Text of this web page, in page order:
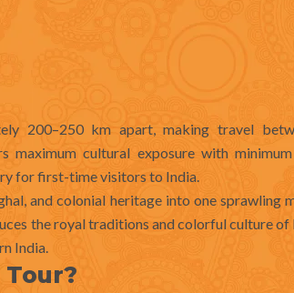
200–250 km apart, making travel
cultural exposure with
for first-time visitors to India.
and colonial heritage into one sprawling
the royal traditions and colorful culture of
India.